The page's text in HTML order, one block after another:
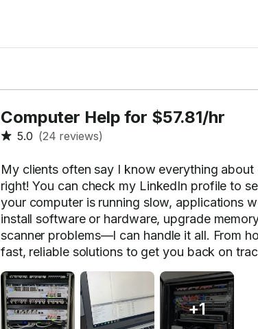
Computer Help for $57.81/hr
5.0 (24 reviews)
My clients often say I know everything
right! You can check my LinkedIn profile to
your computer is running slow, applications
install software or hardware, upgrade
scanner problems—I can handle it all. From
fast, reliable solutions to get you back on
+1